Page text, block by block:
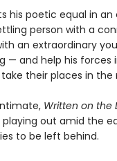
his poetic equal in
person with a
an extraordinary
— and help his forces
their places in
Written on the
out amid the
to be left behind.